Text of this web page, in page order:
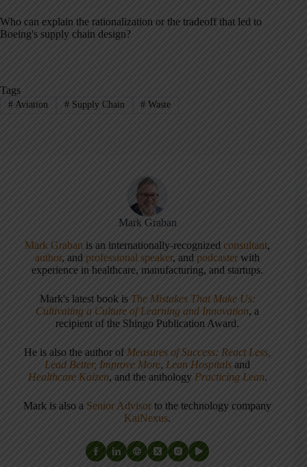
Who can explain the rationalization or the tradeoff that led to
Boeing's supply chain design?
Tags
#Aviation #Supply Chain # Waste
Mark Graban
Mark Graban is an internationally-recognizedconsultant,
author, andprofessional speaker, and podcaster with
experience in healthcare, manufacturing, and startups.
Mark's latest book is The Mistakes That Make Us:
Cultivating a Culture of Learning and Innovation, a
recipient of the Shingo Publication Award.
He is also the author of Measures of Success: React Less,
Lead Better, Improve More, Lean Hospitals and
Healthcare Kaizen, and the anthology Practicing Lean.
Mark is also a Senior Advisor to the technology company
KaiNexus.